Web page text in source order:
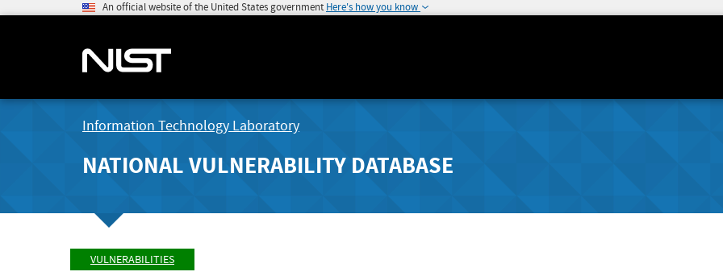
An official website of the United States government Here's how you know
Information Technology Laboratory
NATIONAL VULNERABILITY DATABASE
VULNERABILITIES